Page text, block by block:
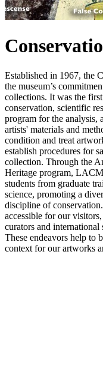
Established in 1967, the
the museum’s
collections. It was the
conservation, scientific
program for the analysis,
artists' materials and
condition and treat
establish procedures for
collection. Through the
Heritage program,
students from graduate
science, promoting a
discipline of
accessible for our
curators and international
These endeavors help to
context for our artworks